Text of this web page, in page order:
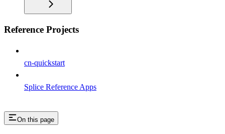
Reference Projects
cn-quickstart
Splice Reference Apps
On this page